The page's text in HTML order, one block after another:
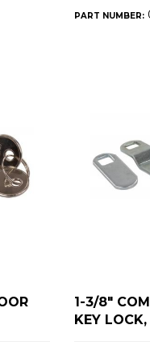
PART NUMBER:
1-3/8"
KEY LOCK,